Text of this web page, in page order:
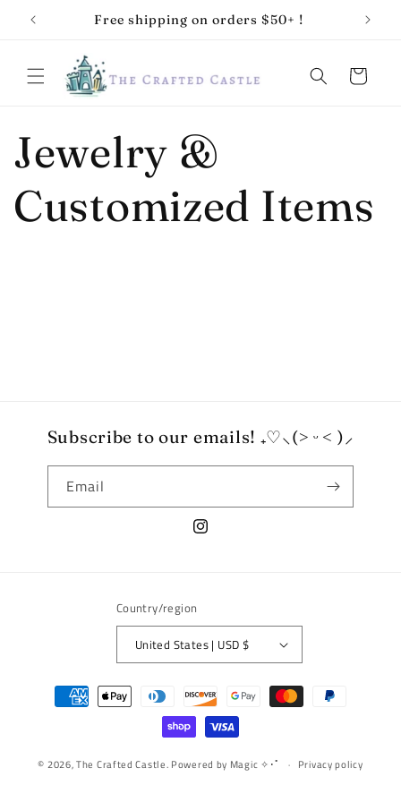
Skip to
content Free shipping on orders $50+ ! 10%
Cart
Jewelry &
Customized Items
Subscribe to our emails! ₊♡⸜(˃ ᵕ ˂ )⸝
Email
Instagram
Country/region
United States | USD $
Payment
methods
© 2026,The Crafted Castle. Powered by Magic ✧･ﾟ Privacy policy